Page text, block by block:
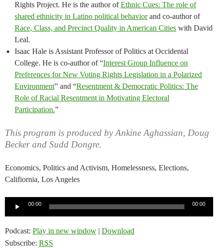
Rights Project. He is the author ofEthnic Cues: The role of
shared ethnicity in Latino political behaviorand co-author of
Race, Class, and Precinct Quality in American Cities with David
Leal.
Isaac Hale is Assistant Professor of Politics at Occidental
College. He is co-author of “Interest Group Influence on
Preferences for New Voting Rights Legislation in a Polarized
Environment” and “Resentment & Democratic Politics: The
Role of Racial Resentment in Motivating Electoral
Participation.”
This program is produced by Ankine Aghassian, Doug
Becker and Sudd Dongre.
Economics, Politics and Activism, Homelessness, Elections,
Califiornia, Los Angeles
00:00 00:00
Podcast: Play in new window | Download
Subscribe: RSS